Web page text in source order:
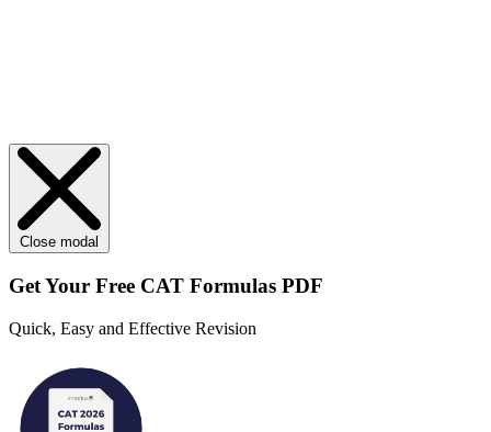
Close modal
Get Your Free CAT Formulas PDF
Quick, Easy and Effective Revision